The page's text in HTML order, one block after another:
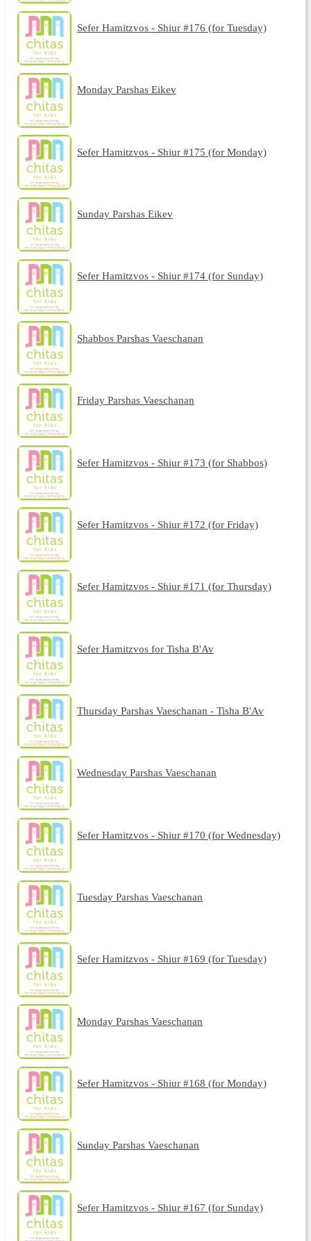
Sefer Hamitzvos - Shiur #176 (for Tuesday)
Monday Parshas Eikev
Sefer Hamitzvos - Shiur #175 (for Monday)
Sunday Parshas Eikev
Sefer Hamitzvos - Shiur #174 (for Sunday)
Shabbos Parshas Vaeschanan
Friday Parshas Vaeschanan
Sefer Hamitzvos - Shiur #173 (for Shabbos)
Sefer Hamitzvos - Shiur #172 (for Friday)
Sefer Hamitzvos - Shiur #171 (for Thursday)
Sefer Hamitzvos for Tisha B'Av
Thursday Parshas Vaeschanan - Tisha B'Av
Wednesday Parshas Vaeschanan
Sefer Hamitzvos - Shiur #170 (for Wednesday)
Tuesday Parshas Vaeschanan
Sefer Hamitzvos - Shiur #169 (for Tuesday)
Monday Parshas Vaeschanan
Sefer Hamitzvos - Shiur #168 (for Monday)
Sunday Parshas Vaeschanan
Sefer Hamitzvos - Shiur #167 (for Sunday)